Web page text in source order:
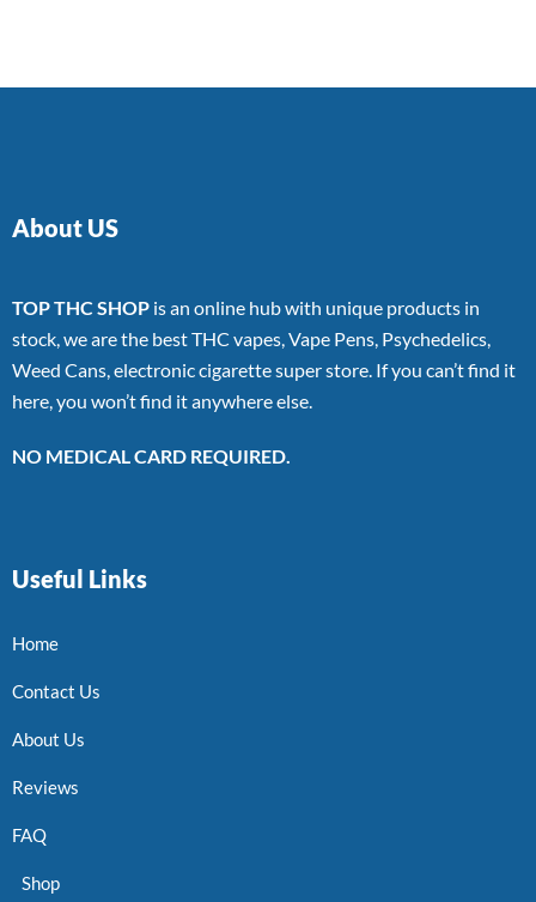
About US
TOP THC SHOP is an online hub with unique products in
stock, we are the best THC vapes, Vape Pens, Psychedelics,
Weed Cans, electronic cigarette super store. If you can’t find it
here, you won’t find it anywhere else.
NO MEDICAL CARD REQUIRED.
Useful Links
Home
Contact Us
About Us
Reviews
FAQ
Shop